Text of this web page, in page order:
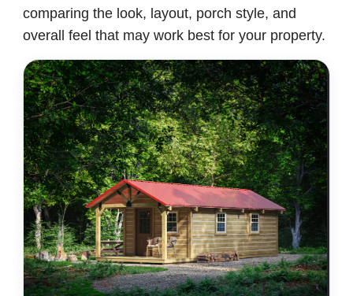
comparing the look, layout, porch style, and
overall feel that may work best for your property.